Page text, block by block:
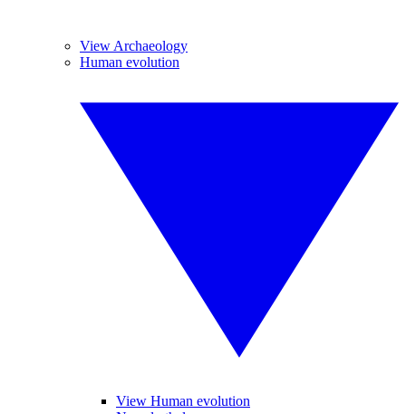
View Archaeology
Human evolution
View Human evolution